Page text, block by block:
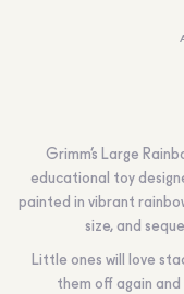
Grimm’s Large
educational toy
painted in vibrant
size, and
Little ones will love
them off again